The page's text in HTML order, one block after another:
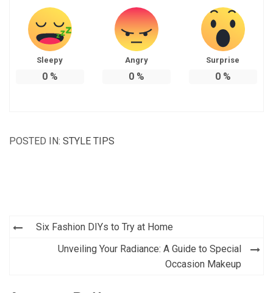
Sleepy
0%
Angry
0%
Surprise
0%
POSTED IN: STYLE TIPS
Post
navigation
Six Fashion DIYs to Try at Home
Unveiling Your Radiance: A Guide to Special
Occasion Makeup